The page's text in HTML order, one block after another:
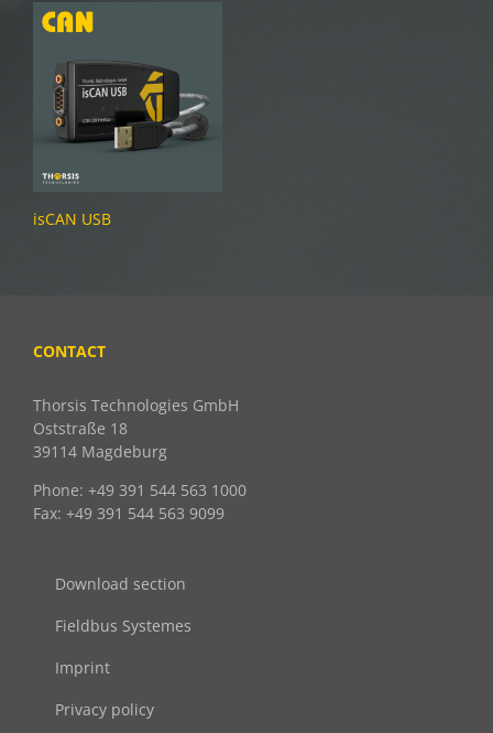
isCAN USB
CONTACT
Thorsis Technologies GmbH
Oststraße 18
39114 Magdeburg
Phone: +49 391 544 563 1000
Fax: +49 391 544 563 9099
Download section
Fieldbus Systemes
Imprint
Privacy policy